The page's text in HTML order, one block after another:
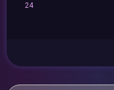
24